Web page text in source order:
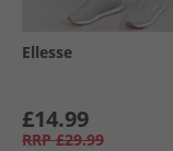
Ellesse
£14.99
RRP £29.99